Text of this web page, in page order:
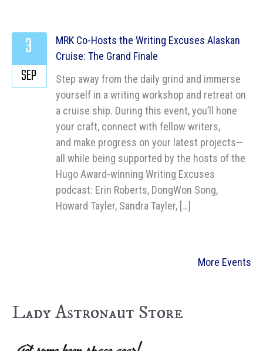
MRK Co-Hosts the Writing Excuses Alaskan
Cruise: The Grand Finale
Step away from the daily grind and immerse
yourself in a writing workshop and retreat on
a cruise ship. During this event, you’ll hone
your craft, connect with fellow writers,
and make progress on your latest projects—
all while being supported by the hosts of the
Hugo Award-winning Writing Excuses
podcast: Erin Roberts, DongWon Song,
Howard Tayler, Sandra Tayler, […]
3
SEP
More Events
Lady Astronaut Store